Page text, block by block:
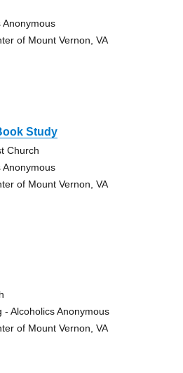
Anonymous
of Mount Vernon, VA
Study
Church
Anonymous
of Mount Vernon, VA
- Alcoholics Anonymous
of Mount Vernon, VA